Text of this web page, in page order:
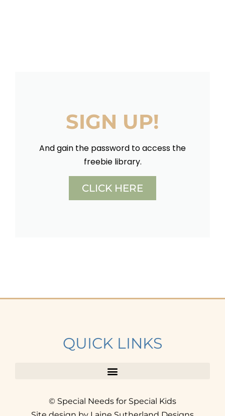
SIGN UP!
And gain the password to access the
freebie library.
CLICK HERE
QUICK LINKS
© Special Needs for Special Kids